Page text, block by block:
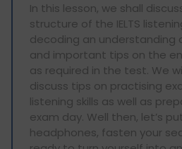
In this lesson, we shall
structure of the IELTS
decoding an understanding
and important tips on the
as required in the test. We
discuss tips on practising
listening skills as well as
exam day. Well then, let’s
headphones, fasten your